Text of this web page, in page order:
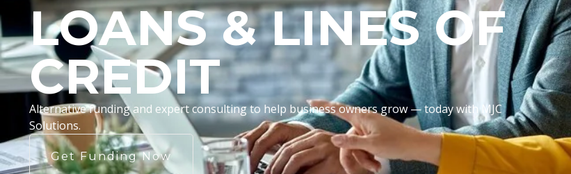
LOANS & LINES OF
CREDIT
Alternative funding and expert consulting to help business owners grow — today with MJC
Solutions.
Get Funding Now